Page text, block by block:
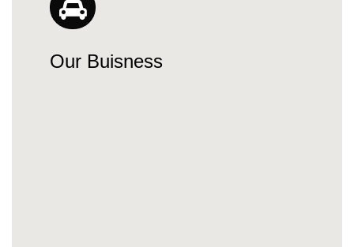
Our Buisness